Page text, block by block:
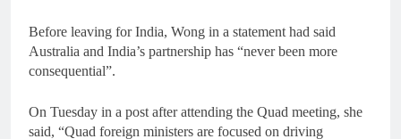
Before leaving for India, Wong in a statement had said
Australia and India’s partnership has “never been more
consequential”.
On Tuesday in a post after attending the Quad meeting, she
said, “Quad foreign ministers are focused on driving